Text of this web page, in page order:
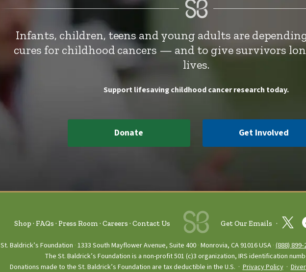
Infants, children, teens and young adults are
cures for childhood cancers — and to give survivors
lives.
Support lifesaving childhood cancer research today.
Donate Get Involved
Shop FAQs Press Room Careers Contact Us Get Our Emails
St. Baldrick’s Foundation 1333 South Mayflower Avenue, Suite 400 Monrovia, CA 91016 USA (888)
The St. Baldrick’s Foundation is a non-profit 501 (c)3 organization, IRS identification
Donations made to the St. Baldrick’s Foundation are tax deductible in the U.S. ·Privacy Policy·